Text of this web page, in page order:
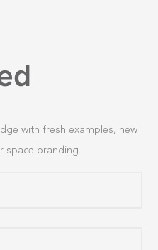
with fresh examples, new
space branding.